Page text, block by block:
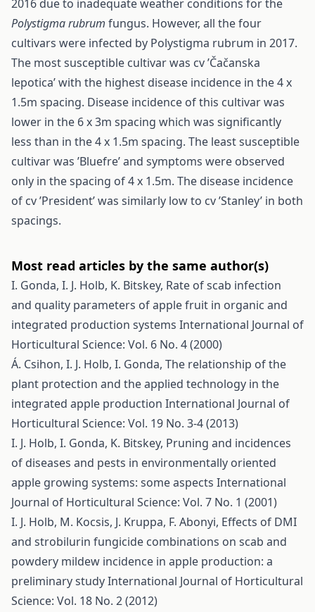
2016 due to inadequate weather conditions for the
Polystigma rubrum fungus. However, all the four
cultivars were infected by Polystigma rubrum in 2017.
The most susceptible cultivar was cv ’Čačanska
lepotica’ with the highest disease incidence in the 4 x
1.5m spacing. Disease incidence of this cultivar was
lower in the 6 x 3m spacing which was significantly
less than in the 4 x 1.5m spacing. The least susceptible
cultivar was ’Bluefre’ and symptoms were observed
only in the spacing of 4 x 1.5m. The disease incidence
of cv ’President’ was similarly low to cv ’Stanley’ in both
spacings.
Most read articles by the same author(s)
I. Gonda, I. J. Holb, K. Bitskey, Rate of scab infection
and quality parameters of apple fruit in organic and
integrated production systems International Journal of
Horticultural Science: Vol. 6 No. 4 (2000)
Á. Csihon, I. J. Holb, I. Gonda, The relationship of the
plant protection and the applied technology in the
integrated apple production International Journal of
Horticultural Science: Vol. 19 No. 3-4 (2013)
I. J. Holb, I. Gonda, K. Bitskey, Pruning and incidences
of diseases and pests in environmentally oriented
apple growing systems: some aspects International
Journal of Horticultural Science: Vol. 7 No. 1 (2001)
I. J. Holb, M. Kocsis, J. Kruppa, F. Abonyi, Effects of DMI
and strobilurin fungicide combinations on scab and
powdery mildew incidence in apple production: a
preliminary studyInternational Journal of Horticultural
Science: Vol. 18 No. 2 (2012)